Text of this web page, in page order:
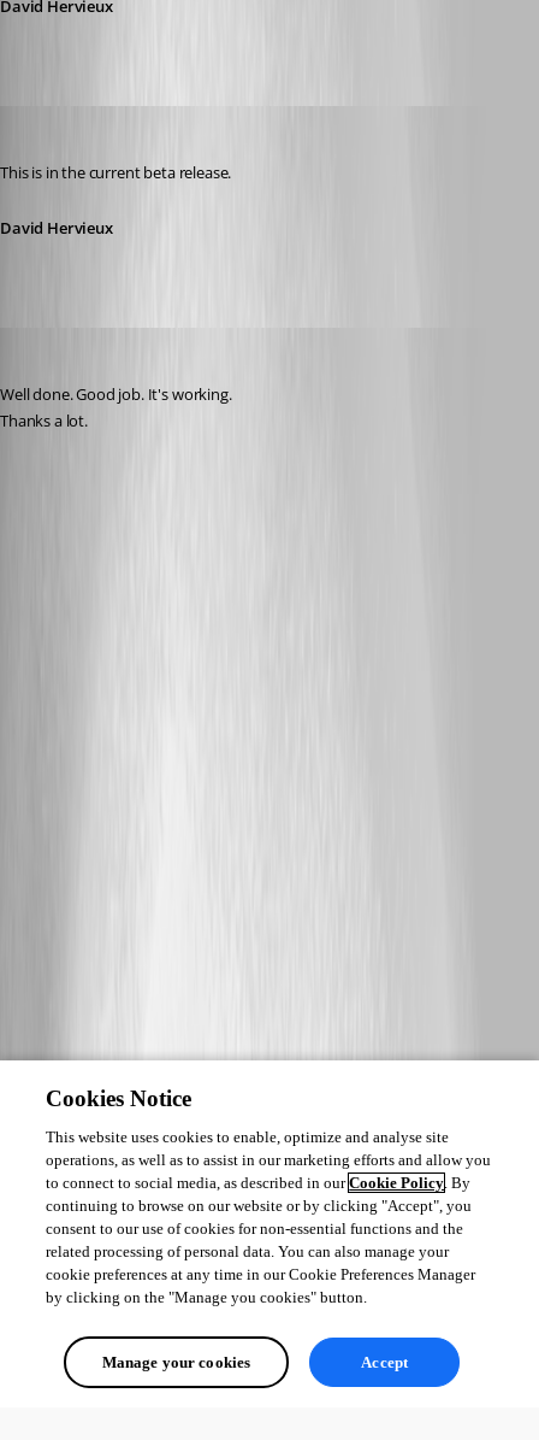
David Hervieux
This is in the current beta release.
David Hervieux
Well done. Good job. It's working.
Thanks a lot.
Cookies Notice
This website uses cookies to enable, optimize and analyse site
operations, as well as to assist in our marketing efforts and allow you
to connect to social media, as described in ourCookie Policy. By
continuing to browse on our website or by clicking "Accept", you
consent to our use of cookies for non-essential functions and the
related processing of personal data. You can also manage your
cookie preferences at any time in our Cookie Preferences Manager
by clicking on the "Manage you cookies" button.
Manage your cookies Accept